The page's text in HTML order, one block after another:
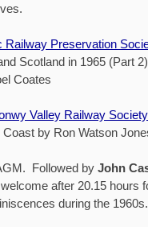
Railway Preservation
Scotland in 1965 (Part
Coates
Valley Railway Society
by Ron Watson
Followed by John
after 20.15 hours
during the 1960s.